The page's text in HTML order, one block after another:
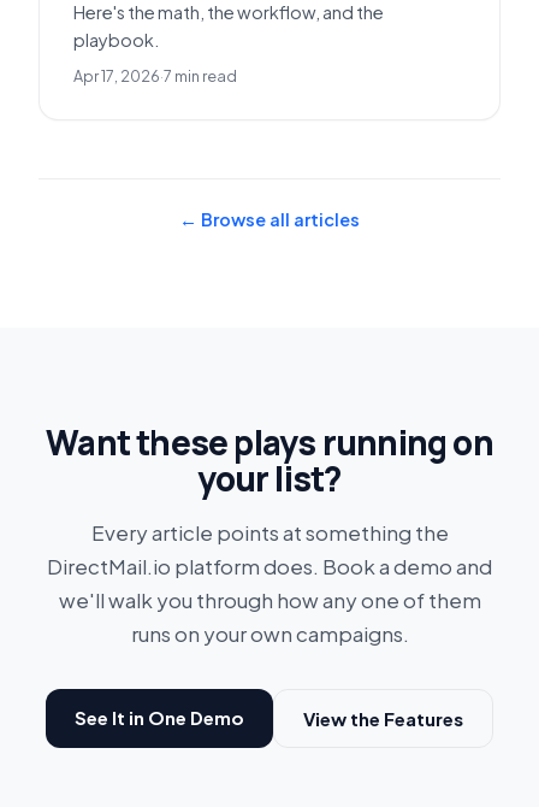
Here's the math, the workflow, and the
playbook.
Apr 17, 2026·7 min read
← Browse all articles
Want these plays running on
your list?
Every article points at something the
DirectMail.io platform does. Book a demo and
we'll walk you through how any one of them
runs on your own campaigns.
See It in One Demo View the Features